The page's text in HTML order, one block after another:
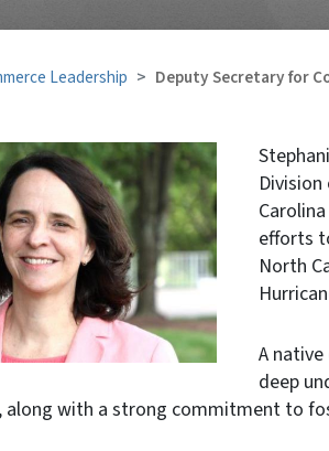
Leadership Deputy Secretary for
efforts
North
A
deep
with a strong commitment to